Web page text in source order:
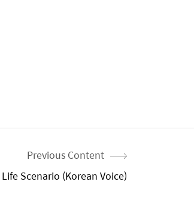
Previous Content
Scenario (Korean Voice)